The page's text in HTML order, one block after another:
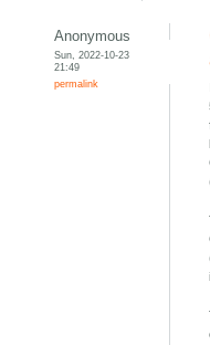
Anonymous
Sun, 2022-10-23
21:49
permalink